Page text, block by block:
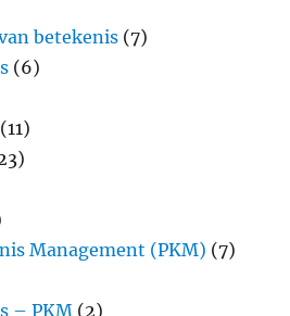
betekenis (7)
(6)
(11)
Management (PKM) (7)
– PKM (2)